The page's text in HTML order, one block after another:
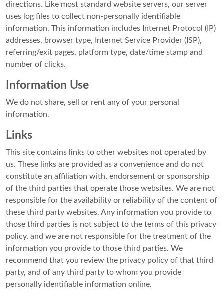
directions. Like most standard website servers, our server
uses log files to collect non-personally identifiable
information. This information includes Internet Protocol (IP)
addresses, browser type, Internet Service Provider (ISP),
referring/exit pages, platform type, date/time stamp and
number of clicks.
Information Use
We do not share, sell or rent any of your personal
information.
Links
This site contains links to other websites not operated by
us. These links are provided as a convenience and do not
constitute an affiliation with, endorsement or sponsorship
of the third parties that operate those websites. We are not
responsible for the availability or reliability of the content of
these third party websites. Any information you provide to
those third parties is not subject to the terms of this privacy
policy, and we are not responsible for the treatment of the
information you provide to those third parties. We
recommend that you review the privacy policy of that third
party, and of any third party to whom you provide
personally identifiable information online.